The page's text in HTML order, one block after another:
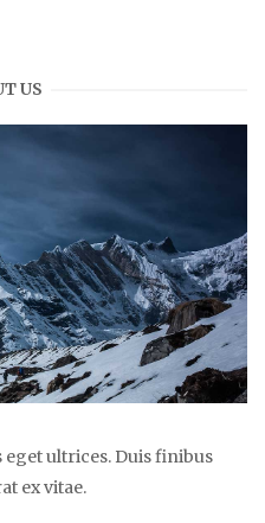
US
ultrices. Duis finibus
ex vitae.